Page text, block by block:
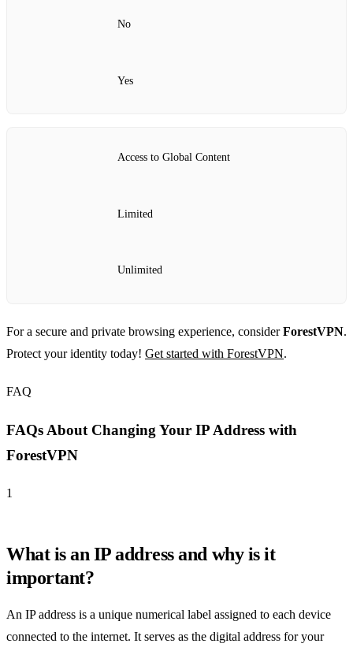
No
Yes
Access to Global Content
Limited
Unlimited
For a secure and private browsing experience, considerForestVPN.
Protect your identity today! Get started with ForestVPN.
FAQ
FAQs About Changing Your IP Address with
ForestVPN
1
What is an IP address and why is it
important?
An IP address is a unique numerical label assigned to each device
connected to the internet. It serves as the digital address for your